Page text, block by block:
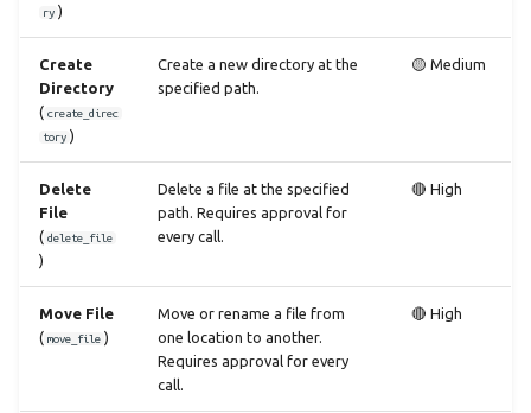
ry )
Create
Directory
( create_direc
tory )
Create a new directory at the
specified path.
🟡 Medium
Delete
File
( delete_file
)
Delete a file at the specified
path. Requires approval for
every call.
🔴 High
Move File
( move_file )
Move or rename a file from
one location to another.
Requires approval for every
call.
🔴 High